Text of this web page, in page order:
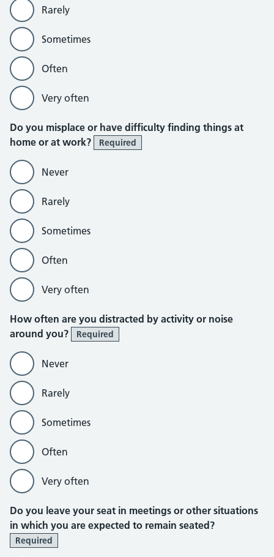
Rarely
Sometimes
Often
Very often
Do you misplace or have difficulty finding things at
home or at work?
Required
Never
Rarely
Sometimes
Often
Very often
How often are you distracted by activity or noise
around you?
Required
Never
Rarely
Sometimes
Often
Very often
Do you leave your seat in meetings or other situations
in which you are expected to remain seated?
Required